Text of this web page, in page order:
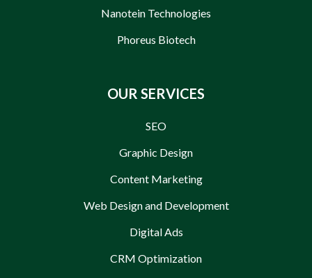
Nanotein Technologies
Phoreus Biotech
OUR SERVICES
SEO
Graphic Design
Content Marketing
Web Design and Development
Digital Ads
CRM Optimization